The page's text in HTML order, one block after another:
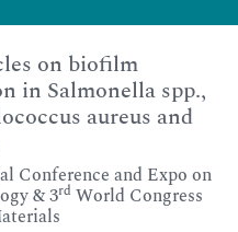
on biofilm
in Salmonella spp.,
aureus and
Conference and Expo on
& 3rd World Congress